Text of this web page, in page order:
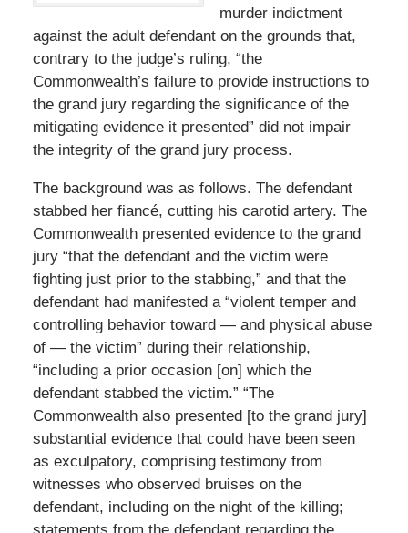
murder indictment
against the adult defendant on the grounds that,
contrary to the judge’s ruling, “the
Commonwealth’s failure to provide instructions to
the grand jury regarding the significance of the
mitigating evidence it presented” did not impair
the integrity of the grand jury process.
The background was as follows. The defendant
stabbed her fiancé, cutting his carotid artery. The
Commonwealth presented evidence to the grand
jury “that the defendant and the victim were
fighting just prior to the stabbing,” and that the
defendant had manifested a “violent temper and
controlling behavior toward — and physical abuse
of — the victim” during their relationship,
“including a prior occasion [on] which the
defendant stabbed the victim.” “The
Commonwealth also presented [to the grand jury]
substantial evidence that could have been seen
as exculpatory, comprising testimony from
witnesses who observed bruises on the
defendant, including on the night of the killing;